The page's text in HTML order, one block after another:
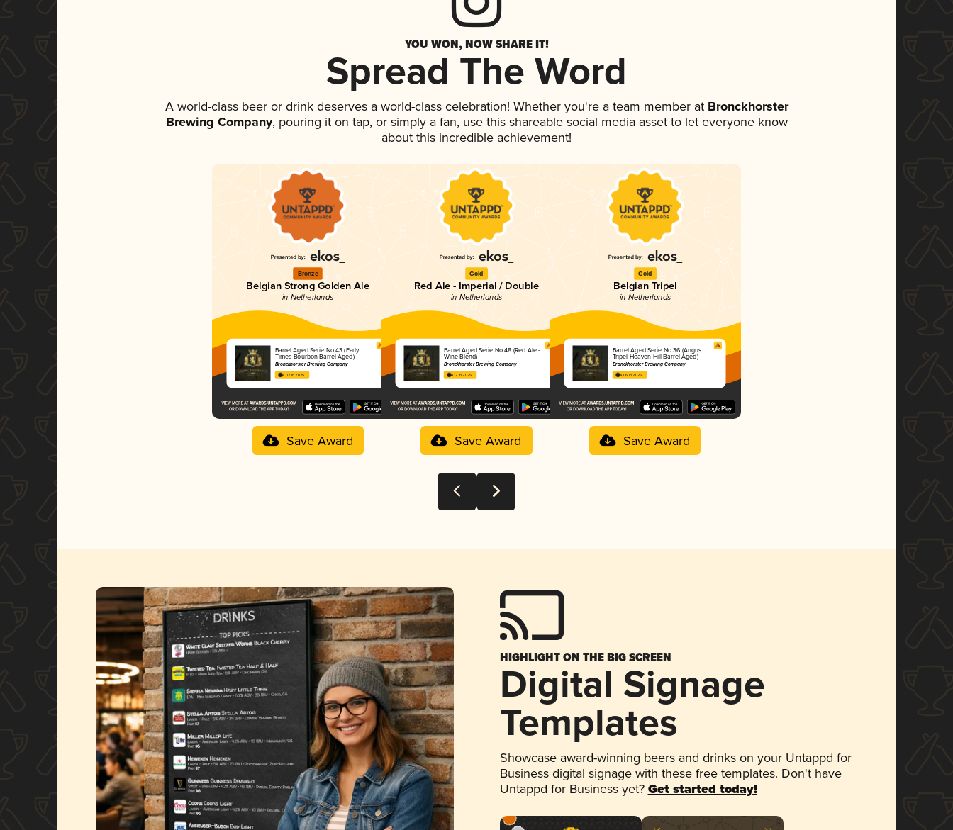
YOU WON, NOW SHARE IT!
Spread The Word
A world-class beer or drink deserves a world-class celebration! Whether you're a team member atBronckhorster
Brewing Company, pouring it on tap, or simply a fan, use this shareable social media asset to let everyone know
about this incredible achievement!
Bronze
Belgian Strong Golden Ale
in Netherlands
Barrel Aged Serie No.43 (Early
Times Bourbon Barrel Aged)
Bronckhorster Brewing Company
4.02 in 2025
Save Award
Gold
Red Ale - Imperial / Double
in Netherlands
Barrel Aged Serie No.48 (Red Ale -
Wine Blend)
Bronckhorster Brewing Company
4.12 in 2025
Save Award
Gold
Belgian Tripel
in Netherlands
Barrel Aged Serie No.36 (Angus
Tripel Heaven Hill Barrel Aged)
Bronckhorster Brewing Company
4.06 in 2025
Save Award
HIGHLIGHT ON THE BIG SCREEN
Digital Signage
Templates
Showcase award-winning beers and drinks on your Untappd for
Business digital signage with these free templates. Don't have
Untappd for Business yet? Get started today!